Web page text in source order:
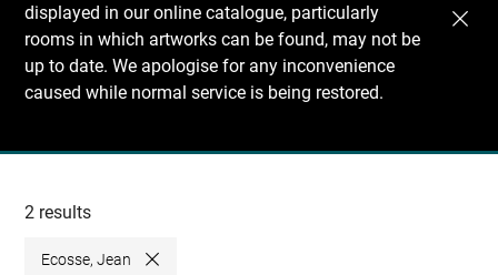
displayed in our online catalogue, particularly
rooms in which artworks can be found, may not be
up to date. We apologise for any inconvenience
caused while normal service is being restored.
Recherche
collections
2 results
Ecosse, Jean Close